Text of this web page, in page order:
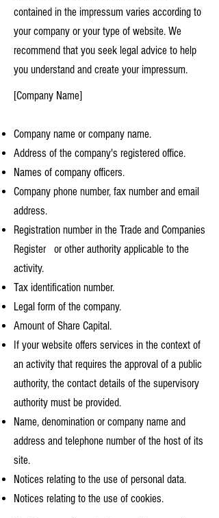
contained in the impressum varies according to
your company or your type of website. We
recommend that you seek legal advice to help
you understand and create your impressum.
[Company Name]
Company name or company name.
Address of the company's registered office.
Names of company officers.
Company phone number, fax number and email
address.
Registration number in the Trade and Companies
Register or other authority applicable to the
activity.
Tax identification number.
Legal form of the company.
Amount of Share Capital.
If your website offers services in the context of
an activity that requires the approval of a public
authority, the contact details of the supervisory
authority must be provided. ​​​
Name, denomination or company name and
address and telephone number of the host of its
site.
Notices relating to the use of personal data.
Notices relating to the use of cookies.